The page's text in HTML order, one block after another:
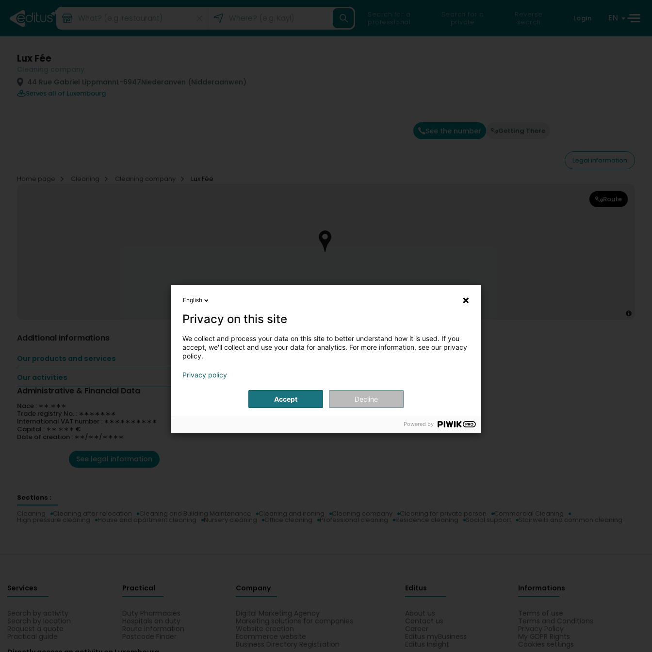
Search for a
professional
Search for a
private
Reverse
search
Login EN
Lux Fée
44 Rue Gabriel LippmannL-6947Niederanven (Nidderaanwen)
Serves all of Luxembourg
See the number Getting There
Legal information
Home page
Cleaning Cleaning company Lux Fée
Route
Additional informations
Our products and services
Our activities
Administrative & Financial Data
Nace : ∗∗.∗∗∗
Trade registry No. : ∗∗∗∗∗∗∗
International VAT number : ∗∗∗∗∗∗∗∗∗∗
Capital : ∗∗ ∗∗∗ €
Date of creation : ∗∗/∗∗/∗∗∗∗
See legal information
Sections :
Cleaning
Cleaning after relocation Cleaning and Building Maintenance Cleaning and ironing Cleaning company Cleaning for private person Commercial Cleaning
High pressure cleaning House and apartment cleaning Nursery cleaning Office cleaning Professional cleaning Residence cleaning Social support Stairwells and common cleaning
Services
Search by activity
Search by location
Request a quote
Practical guide
Practical
Duty Pharmacies
Hospitals on duty
Route information
Postcode Finder
Company
Digital Marketing Agency
Marketing solutions for companies
Website creation
Ecommerce website
Business Directory Registration
Editus
About us
Contact us
Career
Editus myBusiness
Editus Insight
Informations
Terms of use
Terms and Conditions
Privacy Policy
My GDPR Rights
Cookies settings
English
Privacy on this site
We collect and process your data on this site to better understand how it is used. If you
accept, we'll collect and use your data for analytics. For more information, see our privacy
policy.
Privacy policy
Accept Decline
Powered by